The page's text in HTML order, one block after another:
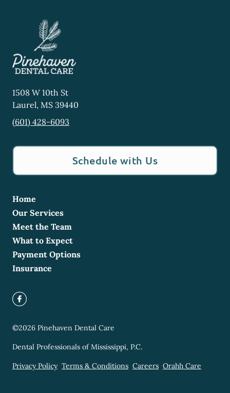
1508 W 10th St
Laurel, MS 39440
(601) 428-6093
Schedule with Us
Home
Our Services
Meet the Team
What to Expect
Payment Options
Insurance
©2026 Pinehaven Dental Care
Dental Professionals of Mississippi, P.C.
Privacy Policy Terms & Conditions Careers Orahh Care